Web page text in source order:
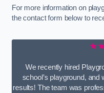
For more information on
the contact form below to
We recently hired
school’s playground, and
results! The team was